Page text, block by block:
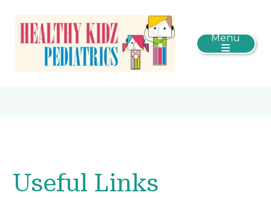
Menu
Useful Links